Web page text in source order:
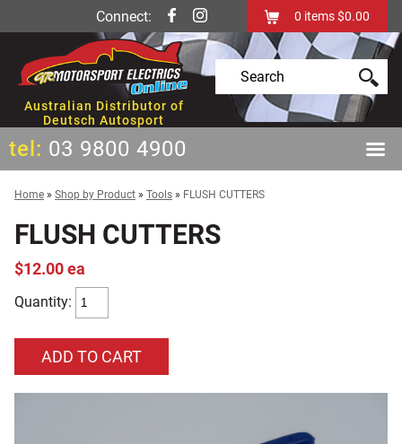
Connect: 0 items$0.00
Australian Distributor of
Deutsch Autosport
tel: 03 9800 4900
Home » Shop by Product » Tools » FLUSH CUTTERS
FLUSH CUTTERS
$12.00 ea
Quantity: